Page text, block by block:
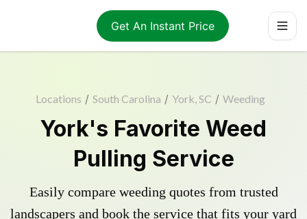
Get An Instant Price
Locations / South Carolina / York, SC / Weeding
York's Favorite Weed
Pulling Service
Easily compare weeding quotes from trusted
landscapers and book the service that fits your yard